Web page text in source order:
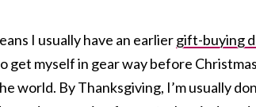
I usually have an earliergift-buying
get myself in gear way before
world. By Thanksgiving, I’m usually